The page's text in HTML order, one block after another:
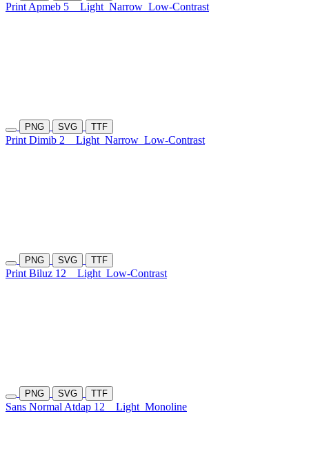
Print Apmeb 5 Light Narrow Low-Contrast
PNG SVG TTF
Print Dimib 2 Light Narrow Low-Contrast
PNG SVG TTF
Print Biluz 12 Light Low-Contrast
PNG SVG TTF
Sans Normal Atdap 12 Light Monoline